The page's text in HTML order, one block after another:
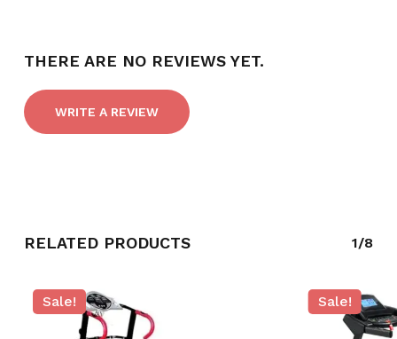
THERE ARE NO REVIEWS YET.
WRITE A REVIEW
RELATED PRODUCTS 1/8
Sale! Sale!